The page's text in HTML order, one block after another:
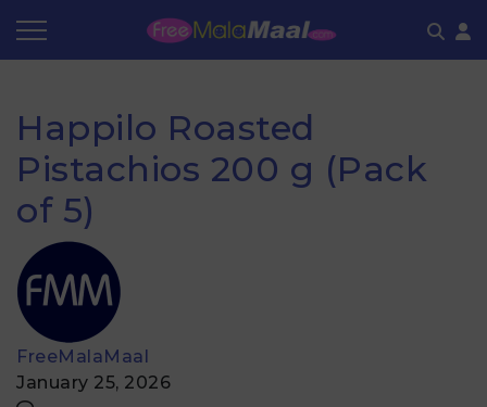
Happilo Roasted
Pistachios 200 g (Pack
of 5)
FreeMalaMaal
January 25, 2026
Store Category
Share & Earn
Frequently Asked Questions
Contact